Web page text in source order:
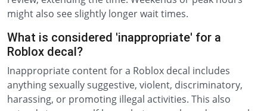
might also see slightly longer wait times.
What is considered 'inappropriate' for a
Roblox decal?
Inappropriate content for a Roblox decal includes
anything sexually suggestive, violent, discriminatory,
harassing, or promoting illegal activities. This also